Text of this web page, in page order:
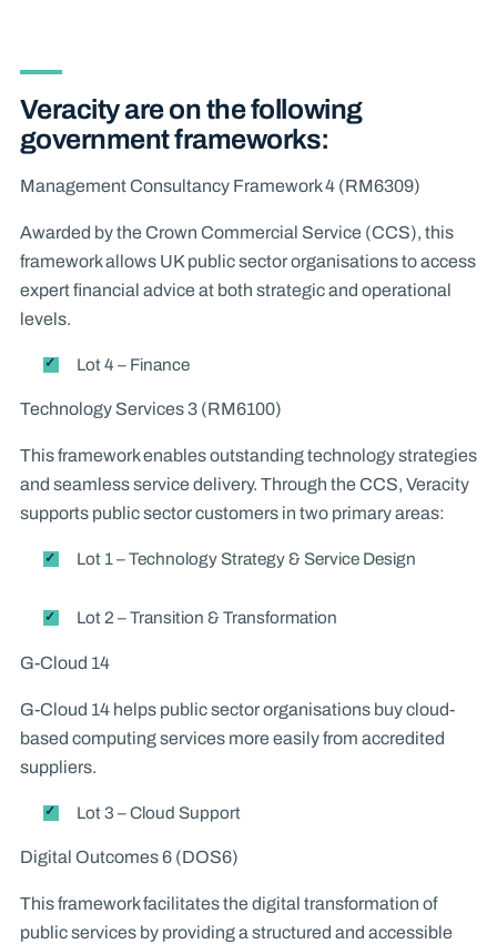
Veracity are on the following
government frameworks:
Management Consultancy Framework 4 (RM6309)
Awarded by the Crown Commercial Service (CCS), this
framework allows UK public sector organisations to access
expert financial advice at both strategic and operational
levels.
Lot 4 – Finance
Technology Services 3 (RM6100)
This framework enables outstanding technology strategies
and seamless service delivery. Through the CCS, Veracity
supports public sector customers in two primary areas:
Lot 1 – Technology Strategy & Service Design
Lot 2 – Transition & Transformation
G-Cloud 14
G-Cloud 14 helps public sector organisations buy cloud-
based computing services more easily from accredited
suppliers.
Lot 3 – Cloud Support
Digital Outcomes 6 (DOS6)
This framework facilitates the digital transformation of
public services by providing a structured and accessible